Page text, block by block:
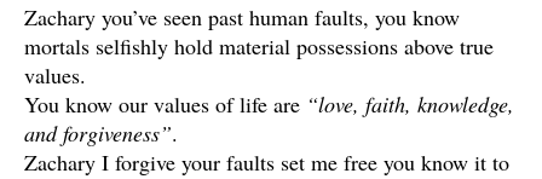
Zachary you’ve seen past human faults, you know
mortals selfishly hold material possessions above true
values.
You know our values of life are “love, faith, knowledge,
and forgiveness”.
Zachary I forgive your faults set me free you know it to